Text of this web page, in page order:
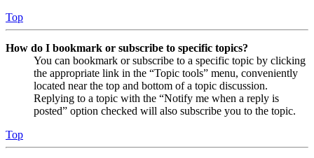
Top
How do I bookmark or subscribe to specific topics?
You can bookmark or subscribe to a specific topic by clicking
the appropriate link in the “Topic tools” menu, conveniently
located near the top and bottom of a topic discussion.
Replying to a topic with the “Notify me when a reply is
posted” option checked will also subscribe you to the topic.
Top